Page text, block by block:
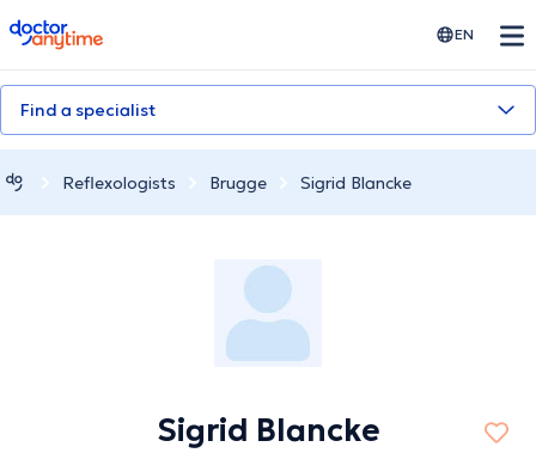
doctoranytime EN
Find a specialist
Reflexologists Brugge Sigrid Blancke
Sigrid Blancke